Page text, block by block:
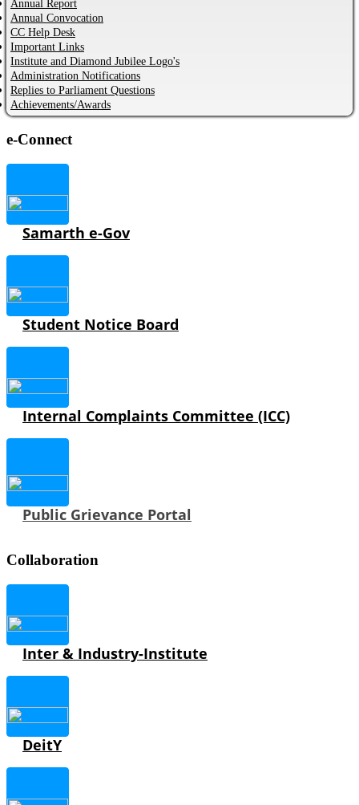
Annual Report
Annual Convocation
CC Help Desk
Important Links
Institute and Diamond Jubilee Logo's
Administration Notifications
Replies to Parliament Questions
Achievements/Awards
e-Connect
Samarth e-Gov
Student Notice Board
Internal Complaints Committee (ICC)
Public Grievance Portal
Collaboration
Inter & Industry-Institute
DeitY